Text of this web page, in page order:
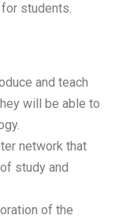
students.
and teach
will be able to
network that
study and
of the